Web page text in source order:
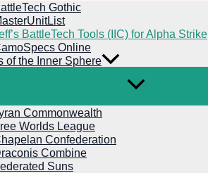
Gothic
BattleTech Tools (IIC) for Alpha Strike
Online
of the Inner Sphere
Commonwealth
Worlds League
Confederation
Combine
Suns